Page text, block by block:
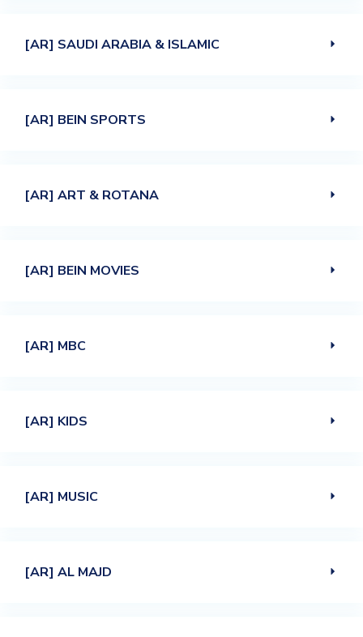
[AR] SAUDI ARABIA & ISLAMIC
[AR] BEIN SPORTS
[AR] ART & ROTANA
[AR] BEIN MOVIES
[AR] MBC
[AR] KIDS
[AR] MUSIC
[AR] AL MAJD